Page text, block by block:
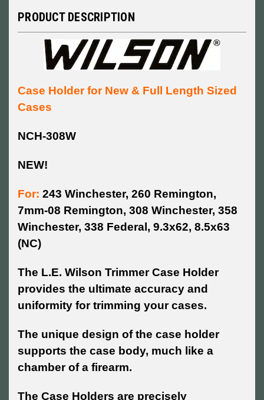
PRODUCT DESCRIPTION
Case Holder for New & Full Length Sized
Cases
NCH-308W
NEW!
For: 243 Winchester, 260 Remington,
7mm-08 Remington, 308 Winchester, 358
Winchester, 338 Federal, 9.3x62, 8.5x63
(NC)
The L.E. Wilson Trimmer Case Holder
provides the ultimate accuracy and
uniformity for trimming your cases.
The unique design of the case holder
supports the case body, much like a
chamber of a firearm.
The Case Holders are precisely